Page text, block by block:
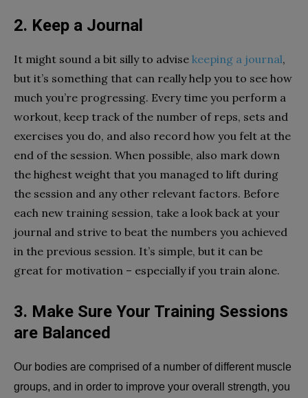
2. Keep a Journal
It might sound a bit silly to advise keeping a journal,
but it’s something that can really help you to see how
much you’re progressing. Every time you perform a
workout, keep track of the number of reps, sets and
exercises you do, and also record how you felt at the
end of the session. When possible, also mark down
the highest weight that you managed to lift during
the session and any other relevant factors. Before
each new training session, take a look back at your
journal and strive to beat the numbers you achieved
in the previous session. It’s simple, but it can be
great for motivation – especially if you train alone.
3. Make Sure Your Training Sessions
are Balanced
Our bodies are comprised of a number of different muscle
groups, and in order to improve your overall strength, you